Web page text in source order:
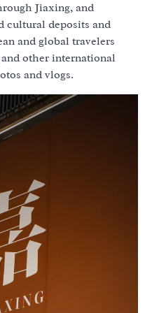
Jiaxing, and
cultural deposits and
and global travelers
other international
and vlogs.